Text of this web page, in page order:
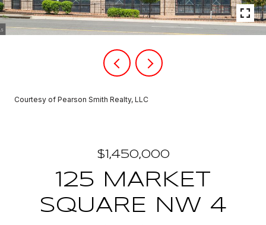
Courtesy of Pearson Smith Realty, LLC
$1,450,000
125 MARKET
SQUARE NW 4